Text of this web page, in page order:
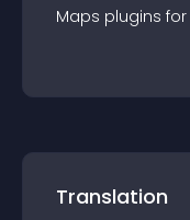
Maps plugins for
Translation